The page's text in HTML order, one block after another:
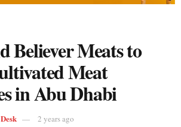
Believer Meats to
Meat
in Abu Dhabi
2 years ago